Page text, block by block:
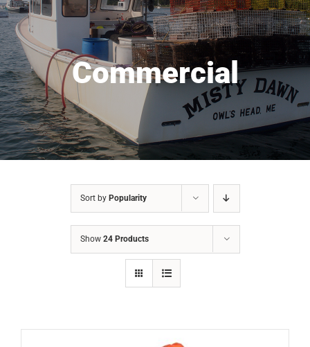
Commercial
Sort by Popularity
Show 24 Products